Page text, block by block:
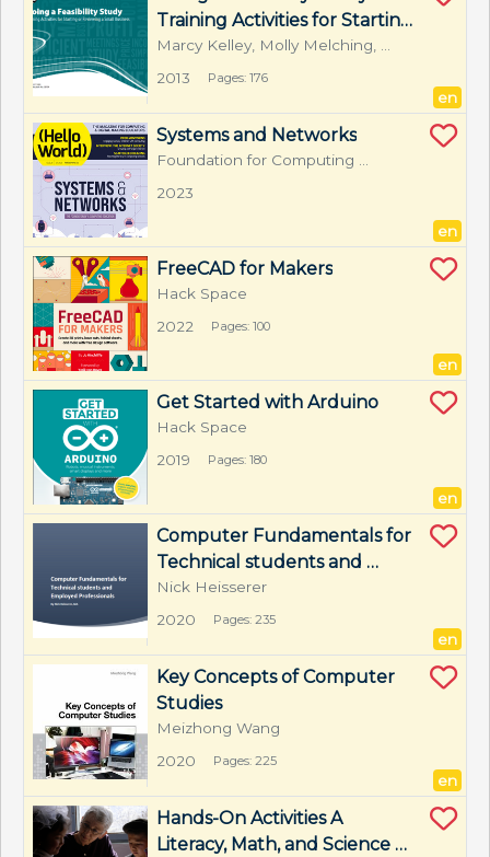
Training Activities for Starting
or Reviewing a Small
Business
Marcy Kelley, Molly Melching,
2013 Pages: 176
en
Systems and Networks
Foundation for Computing
2023
en
FreeCAD for Makers
Hack Space
2022
Pages: 100
en
Get Started with Arduino
Hack Space
2019
Pages: 180
en
Computer Fundamentals for
Technical students and
Employed Professionals
Nick Heisserer
2020
Pages: 235
en
Key Concepts of Computer
Studies
Meizhong Wang
2020
Pages: 225
en
Hands-On Activities A
Literacy, Math, and Science